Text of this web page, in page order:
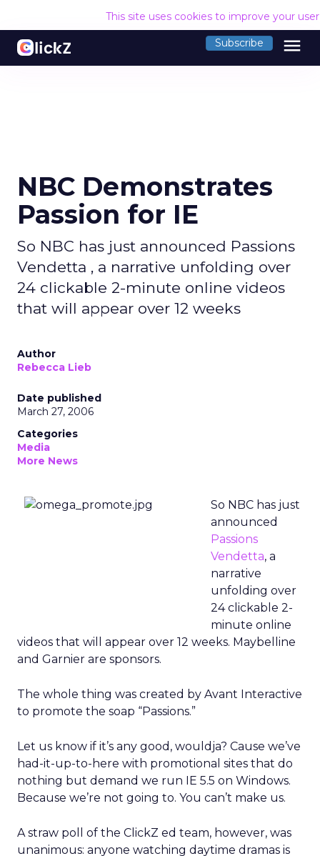
This site uses cookies to improve your
Subscribe menu
NBC Demonstrates
Passion for IE
So NBC has just announced Passions
Vendetta , a narrative unfolding over
24 clickable 2-minute online videos
that will appear over 12 weeks
Author
Rebecca Lieb
Date published
March 27, 2006
Categories
Media
More News
So NBC has just
announced
Passions
Vendetta, a
narrative
unfolding over
24 clickable 2-
minute online
videos that will appear over 12 weeks. Maybelline
and Garnier are sponsors.
The whole thing was created by Avant Interactive
to promote the soap “Passions.”
Let us know if it’s any good, wouldja? Cause we’ve
had-it-up-to-here with promotional sites that do
nothing but demand we run IE 5.5 on Windows.
Because we’re not going to. You can’t make us.
A straw poll of the ClickZ ed team, however, was
unanimous: anyone watching daytime dramas is